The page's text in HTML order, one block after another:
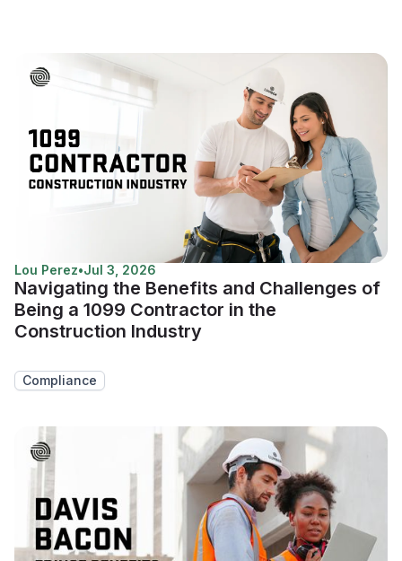
Lou Perez•Jul 3, 2026
Navigating the Benefits and Challenges of
Being a 1099 Contractor in the
Construction Industry
Compliance